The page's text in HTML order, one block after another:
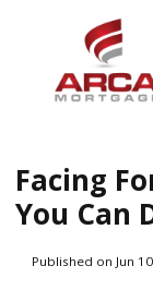
Facing
You Can
Published on Jun